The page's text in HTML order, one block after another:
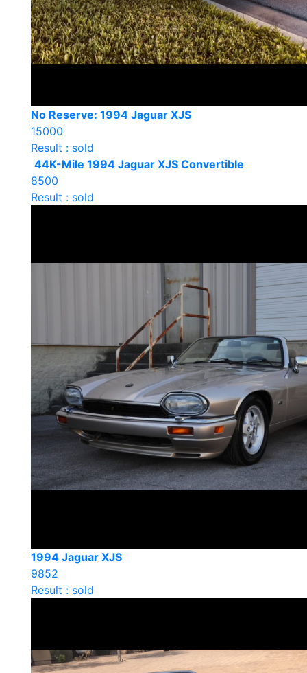
No Reserve: 1994 Jaguar XJS
15000
Result : sold
44K-Mile 1994 Jaguar XJS Convertible
8500
Result : sold
1994 Jaguar XJS
9852
Result : sold